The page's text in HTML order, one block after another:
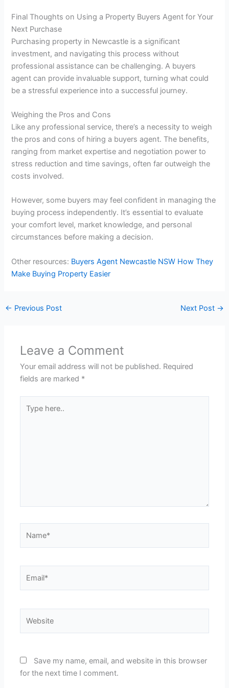
Final Thoughts on Using a Property Buyers Agent for Your
Next Purchase
Purchasing property in Newcastle is a significant
investment, and navigating this process without
professional assistance can be challenging. A buyers
agent can provide invaluable support, turning what could
be a stressful experience into a successful journey.
Weighing the Pros and Cons
Like any professional service, there’s a necessity to weigh
the pros and cons of hiring a buyers agent. The benefits,
ranging from market expertise and negotiation power to
stress reduction and time savings, often far outweigh the
costs involved.
However, some buyers may feel confident in managing the
buying process independently. It’s essential to evaluate
your comfort level, market knowledge, and personal
circumstances before making a decision.
Other resources: Buyers Agent Newcastle NSW How They
Make Buying Property Easier
← Previous Post Next Post →
Leave a Comment
Your email address will not be published. Required
fields are marked *
here..
Save my name, email, and website in this browser
for the next time I comment.